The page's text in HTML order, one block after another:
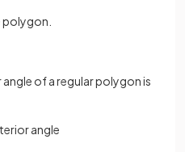
of a regular polygon is
angle